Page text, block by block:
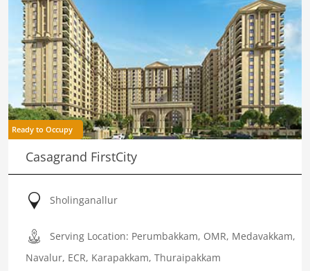
Ready to Occupy
Casagrand FirstCity
Sholinganallur
Serving Location: Perumbakkam, OMR, Medavakkam,
Navalur, ECR, Karapakkam, Thuraipakkam